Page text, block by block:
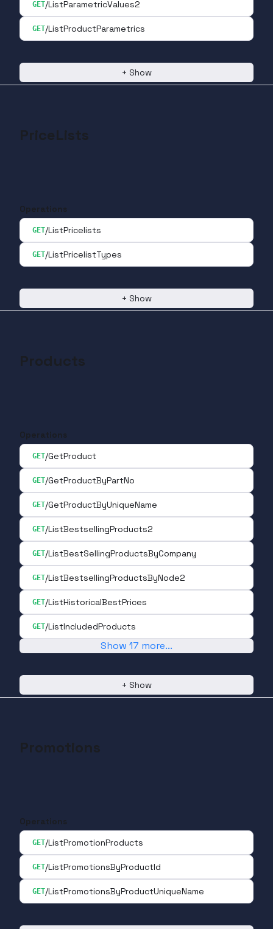
GET/ListParametricValues2
GET/ListProductParametrics
+ Show
PriceLists
Operations
GET/ListPricelists
GET/ListPricelistTypes
+ Show
Products
Operations
GET/GetProduct
GET/GetProductByPartNo
GET/GetProductByUniqueName
GET/ListBestsellingProducts2
GET/ListBestSellingProductsByCompany
GET/ListBestsellingProductsByNode2
GET/ListHistoricalBestPrices
GET/ListIncludedProducts
Show 17 more...
+ Show
Promotions
Operations
GET/ListPromotionProducts
GET/ListPromotionsByProductId
GET/ListPromotionsByProductUniqueName